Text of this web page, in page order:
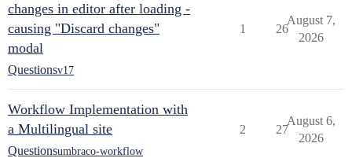
changes in editor after loading -
causing "Discard changes"
modal
Questionsv17
1 26
August 7,
2026
Workflow Implementation with
a Multilingual site
Questionsumbraco-workflow
2 27
August 6,
2026